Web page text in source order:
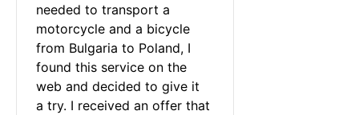
needed to transport a
motorcycle and a bicycle
from Bulgaria to Poland, I
found this service on the
web and decided to give it
a try. I received an offer that